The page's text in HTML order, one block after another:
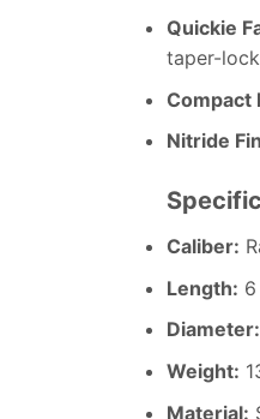
Quickie
taper-
Compact
Nitride
Caliber:
Length:
Diameter:
Weight:
Material: